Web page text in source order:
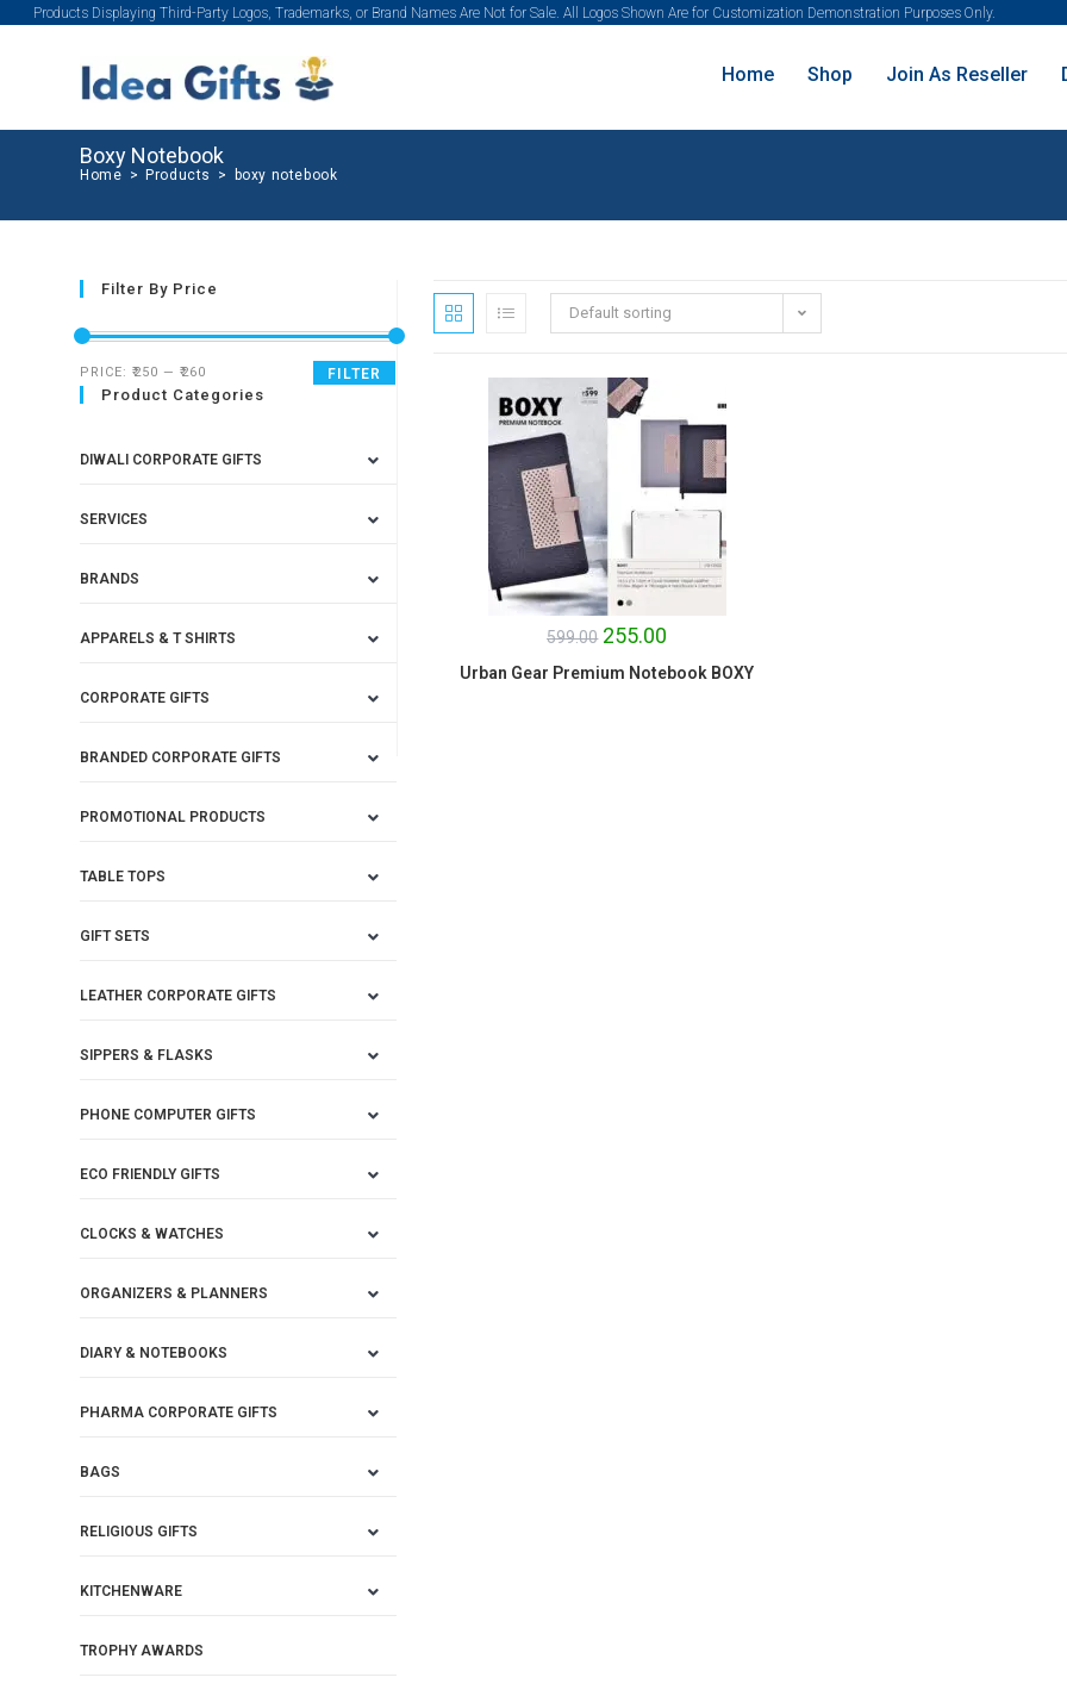
Products Displaying Third-Party Logos, Trademarks, or Brand Names Are Not for Sale. All Logos Shown Are for Customization Demonstration Purposes Only.
Home Shop Join As Reseller
Boxy Notebook
Home > Products > boxy notebook
Default sorting
599.00 255.00
Urban Gear Premium Notebook BOXY
Filter By Price
FILTER
PRICE:₹250 —₹260
Product Categories
DIWALI CORPORATE GIFTS
SERVICES
BRANDS
APPARELS & T SHIRTS
CORPORATE GIFTS
BRANDED CORPORATE GIFTS
PROMOTIONAL PRODUCTS
TABLE TOPS
GIFT SETS
LEATHER CORPORATE GIFTS
SIPPERS & FLASKS
PHONE COMPUTER GIFTS
ECO FRIENDLY GIFTS
CLOCKS & WATCHES
ORGANIZERS & PLANNERS
DIARY & NOTEBOOKS
PHARMA CORPORATE GIFTS
BAGS
RELIGIOUS GIFTS
KITCHENWARE
TROPHY AWARDS